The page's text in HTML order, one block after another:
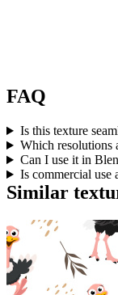
FAQ
Is this texture
Which resolutions
Can I use it in
Is commercial use
Similar